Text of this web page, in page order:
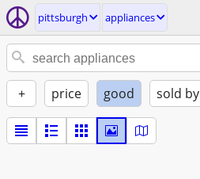
pittsburgh appliances
+ price good sold by